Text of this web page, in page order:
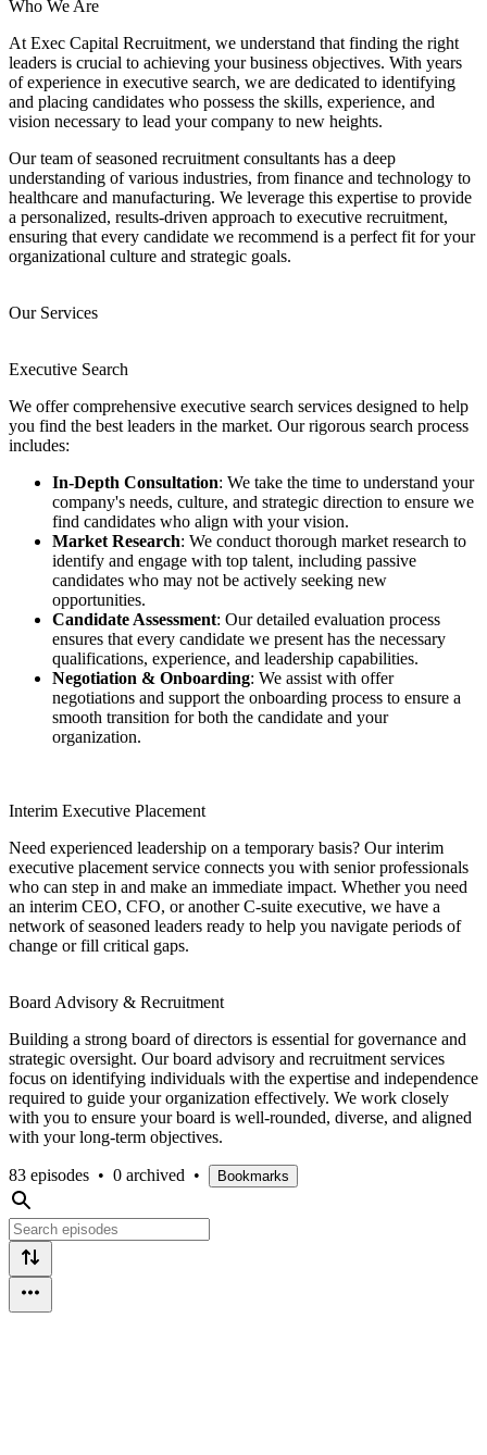
Who We Are
At Exec Capital Recruitment, we understand that finding the right
leaders is crucial to achieving your business objectives. With years
of experience in executive search, we are dedicated to identifying
and placing candidates who possess the skills, experience, and
vision necessary to lead your company to new heights.
Our team of seasoned recruitment consultants has a deep
understanding of various industries, from finance and technology to
healthcare and manufacturing. We leverage this expertise to provide
a personalized, results-driven approach to executive recruitment,
ensuring that every candidate we recommend is a perfect fit for your
organizational culture and strategic goals.
Our Services
Executive Search
We offer comprehensive executive search services designed to help
you find the best leaders in the market. Our rigorous search process
includes:
In-Depth Consultation: We take the time to understand your
company's needs, culture, and strategic direction to ensure we
find candidates who align with your vision.
Market Research: We conduct thorough market research to
identify and engage with top talent, including passive
candidates who may not be actively seeking new
opportunities.
Candidate Assessment: Our detailed evaluation process
ensures that every candidate we present has the necessary
qualifications, experience, and leadership capabilities.
Negotiation & Onboarding: We assist with offer
negotiations and support the onboarding process to ensure a
smooth transition for both the candidate and your
organization.
Interim Executive Placement
Need experienced leadership on a temporary basis? Our interim
executive placement service connects you with senior professionals
who can step in and make an immediate impact. Whether you need
an interim CEO, CFO, or another C-suite executive, we have a
network of seasoned leaders ready to help you navigate periods of
change or fill critical gaps.
Board Advisory & Recruitment
Building a strong board of directors is essential for governance and
strategic oversight. Our board advisory and recruitment services
focus on identifying individuals with the expertise and independence
required to guide your organization effectively. We work closely
with you to ensure your board is well-rounded, diverse, and aligned
with your long-term objectives.
83 episodes • 0 archived • Bookmarks